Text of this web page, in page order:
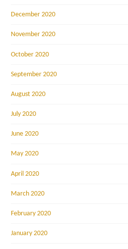
December 2020
November 2020
October 2020
September 2020
August 2020
July 2020
June 2020
May 2020
April 2020
March 2020
February 2020
January 2020